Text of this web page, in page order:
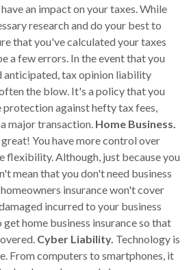
an impact on your taxes. While
research and do your best to
that you've calculated your taxes
a few errors. In the event that you
anticipated, tax opinion liability
the blow. It's a policy that you
protection against hefty tax fees,
major transaction. Home Business.
You have more control over
flexibility. Although, just because you
mean that you don't need business
insurance won't cover
incurred to your business
home business insurance so that
Cyber Liability. Technology is
From computers to smartphones, it